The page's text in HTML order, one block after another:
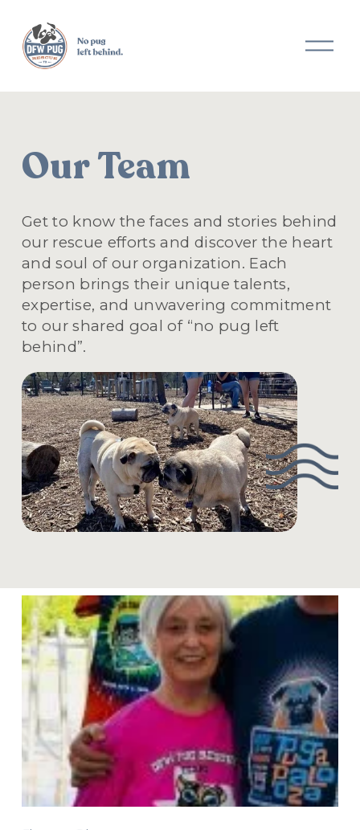
O
p
n
Our Team
Get to know the faces and stories behind
our rescue efforts and discover the heart
and soul of our organization. Each
person brings their unique talents,
expertise, and unwavering commitment
to our shared goal of “no pug left
behind”.